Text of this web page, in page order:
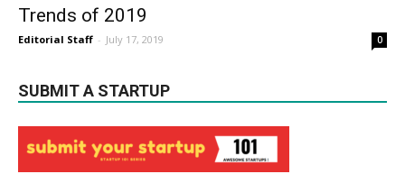
Trends of 2019
Editorial Staff - July 17, 2019 0
SUBMIT A STARTUP